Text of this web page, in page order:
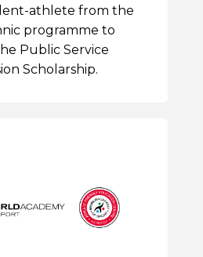
athlete from the
programme to
Public Service
Scholarship.